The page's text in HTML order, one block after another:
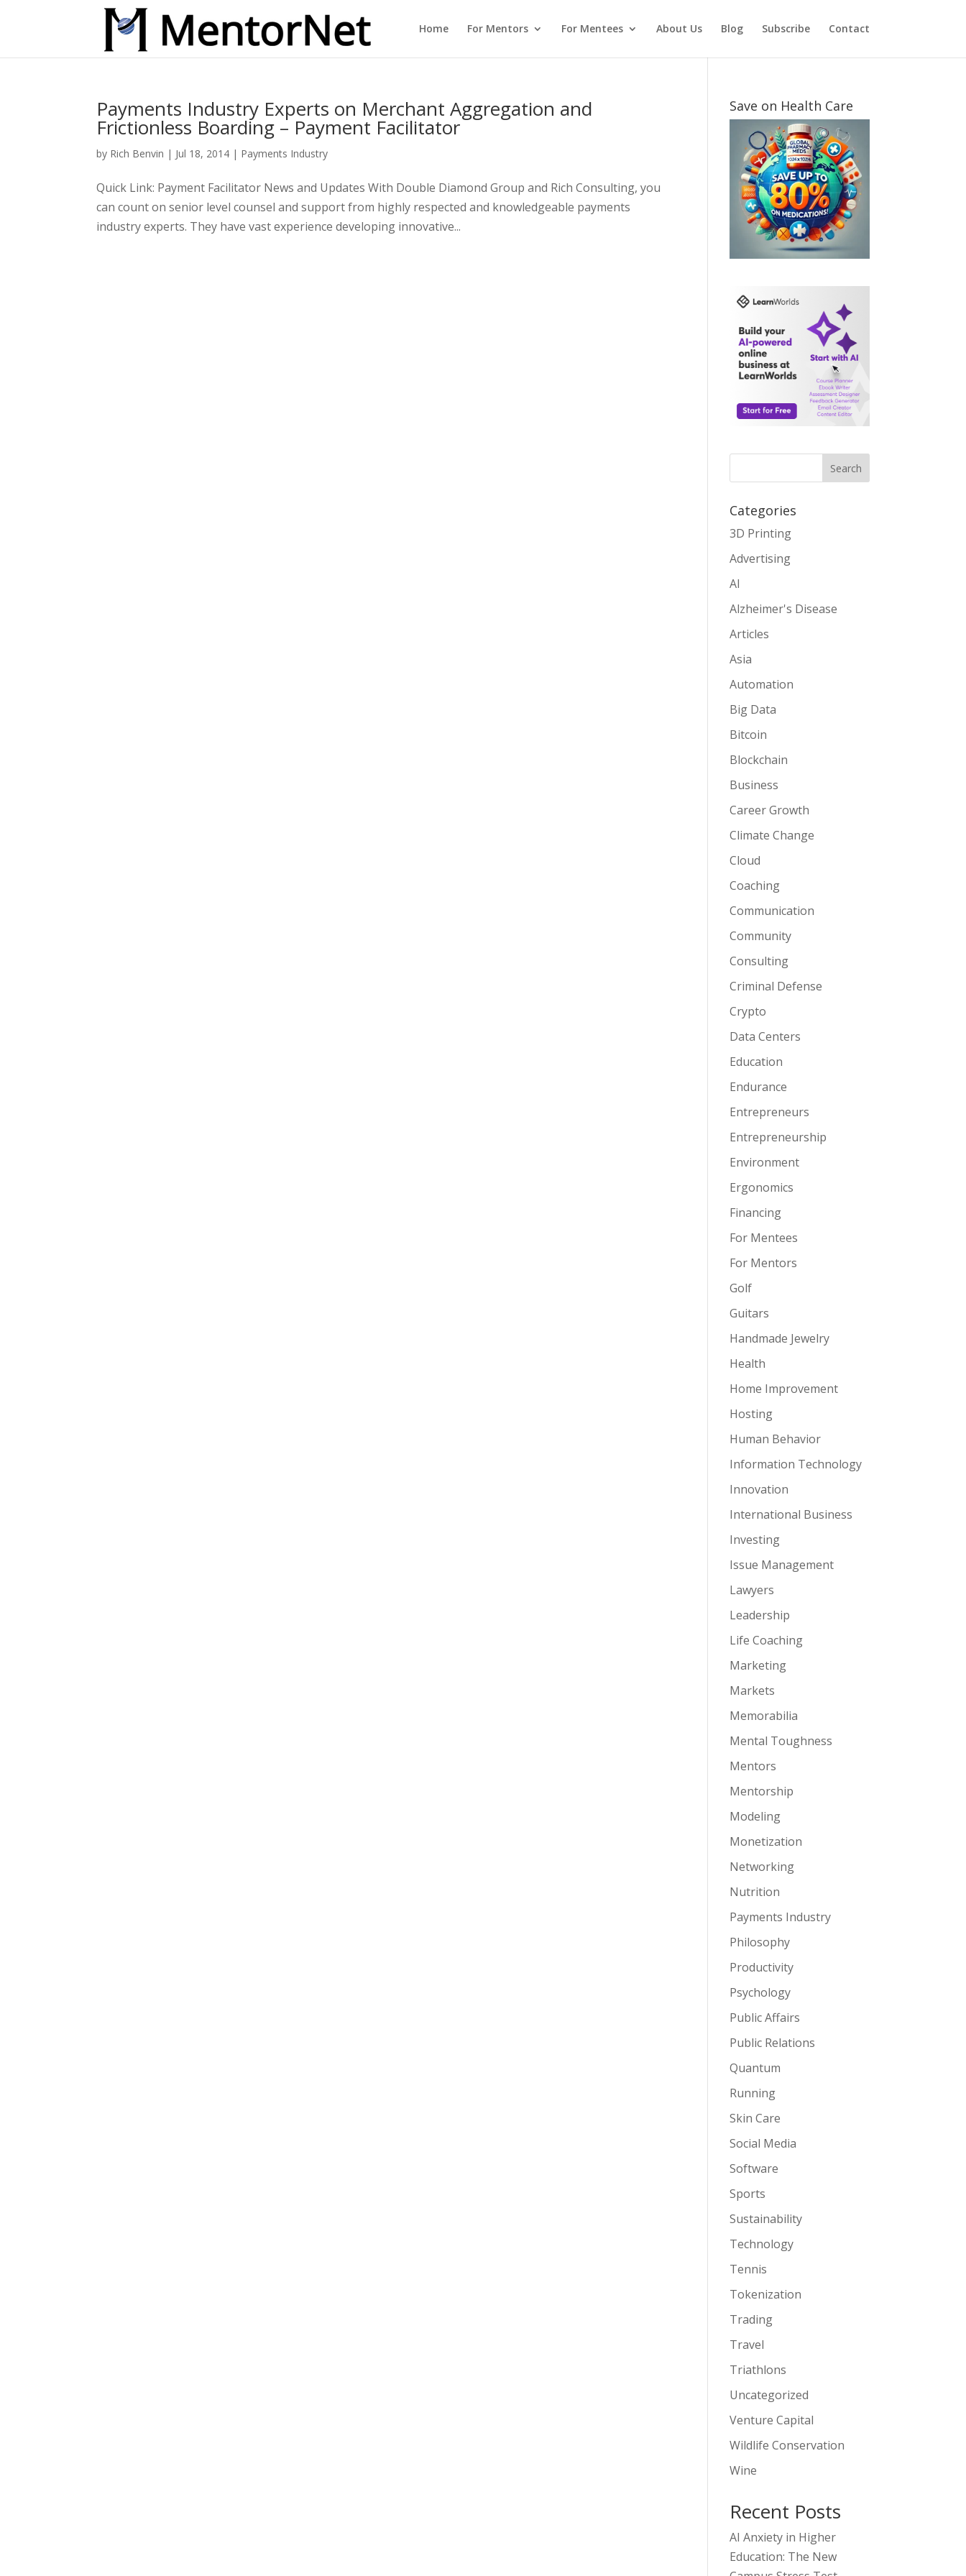
Home For Mentors For Mentees About Us Blog Subscribe Contact
Payments Industry Experts on Merchant Aggregation and
Frictionless Boarding – Payment Facilitator
by Rich Benvin | Jul 18, 2014 | Payments Industry
Quick Link: Payment Facilitator News and Updates With Double Diamond Group and Rich Consulting, you
can count on senior level counsel and support from highly respected and knowledgeable payments
industry experts. They have vast experience developing innovative...
Save on Health Care
Search
Categories
3D Printing
Advertising
AI
Alzheimer's Disease
Articles
Asia
Automation
Big Data
Bitcoin
Blockchain
Business
Career Growth
Climate Change
Cloud
Coaching
Communication
Community
Consulting
Criminal Defense
Crypto
Data Centers
Education
Endurance
Entrepreneurs
Entrepreneurship
Environment
Ergonomics
Financing
For Mentees
For Mentors
Golf
Guitars
Handmade Jewelry
Health
Home Improvement
Hosting
Human Behavior
Information Technology
Innovation
International Business
Investing
Issue Management
Lawyers
Leadership
Life Coaching
Marketing
Markets
Memorabilia
Mental Toughness
Mentors
Mentorship
Modeling
Monetization
Networking
Nutrition
Payments Industry
Philosophy
Productivity
Psychology
Public Affairs
Public Relations
Quantum
Running
Skin Care
Social Media
Software
Sports
Sustainability
Technology
Tennis
Tokenization
Trading
Travel
Triathlons
Uncategorized
Venture Capital
Wildlife Conservation
Wine
Recent Posts
AI Anxiety in Higher
Education: The New